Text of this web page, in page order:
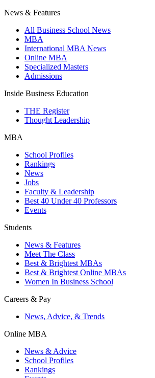
News & Features
All Business School News
MBA
International MBA News
Online MBA
Specialized Masters
Admissions
Inside Business Education
THE Register
Thought Leadership
MBA
School Profiles
Rankings
News
Jobs
Faculty & Leadership
Best 40 Under 40 Professors
Events
Students
News & Features
Meet The Class
Best & Brightest MBAs
Best & Brightest Online MBAs
Women In Business School
Careers & Pay
News, Advice, & Trends
Online MBA
News & Advice
School Profiles
Rankings